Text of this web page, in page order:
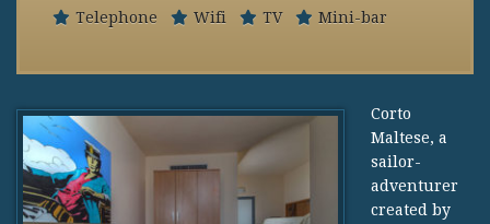
Telephone
Wifi TV Mini-bar
Corto
Maltese, a
sailor-
adventurer
created by